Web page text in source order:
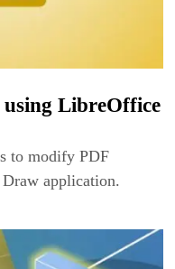
LibreOffice
to modify PDF
application.